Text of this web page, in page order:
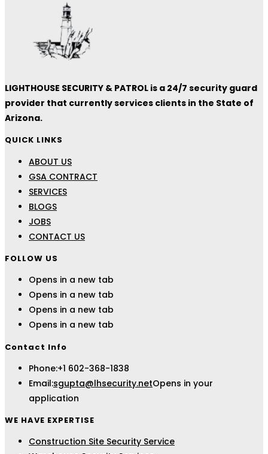
LIGHTHOUSE SECURITY & PATROL is a 24/7 security guard
provider that currently services clients in the State of
Arizona.
QUICK LINKS
ABOUT US
GSA CONTRACT
SERVICES
BLOGS
JOBS
CONTACT US
FOLLOW US
Opens in a new tab
Opens in a new tab
Opens in a new tab
Opens in a new tab
Contact Info
Phone:+1 602-368-1838
Email:sgupta@lhsecurity.netOpens in your
application
WE HAVE EXPERTISE
Construction Site Security Service